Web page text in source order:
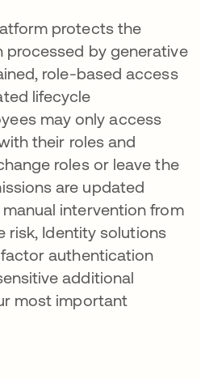
protects the
processed by generative
role-based access
lifecycle
may only access
their roles and
roles or leave the
are updated
intervention from
risk, Identity solutions
authentication
additional
most important